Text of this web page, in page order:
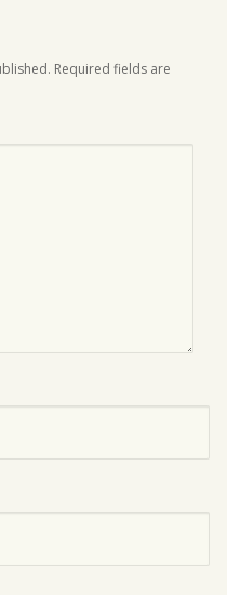
Required fields are